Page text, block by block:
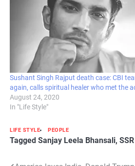
Sushant Singh Rajput death case: CBI
again, calls spiritual healer who met the
August 24, 2020
In "Life Style"
LIFE STYLE PEOPLE
Tagged Sanjay Leela Bhansali,